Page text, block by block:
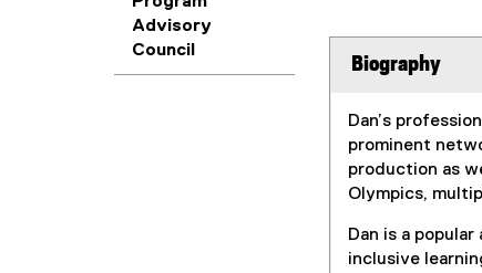
Advisory
Council
Biography
Dan’s
prominent
production as
Olympics,
Dan is a
inclusive